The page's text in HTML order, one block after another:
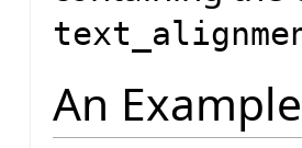
An Example